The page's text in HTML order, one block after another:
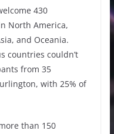
430
North America,
and Oceania.
countries couldn’t
from 35
with 25% of
than 150